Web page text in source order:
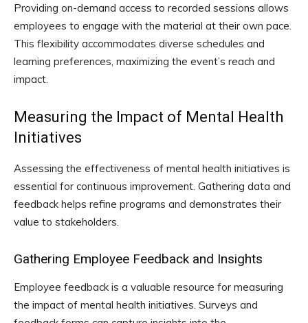
Providing on-demand access to recorded sessions allows
employees to engage with the material at their own pace.
This flexibility accommodates diverse schedules and
learning preferences, maximizing the event’s reach and
impact.
Measuring the Impact of Mental Health
Initiatives
Assessing the effectiveness of mental health initiatives is
essential for continuous improvement. Gathering data and
feedback helps refine programs and demonstrates their
value to stakeholders.
Gathering Employee Feedback and Insights
Employee feedback is a valuable resource for measuring
the impact of mental health initiatives. Surveys and